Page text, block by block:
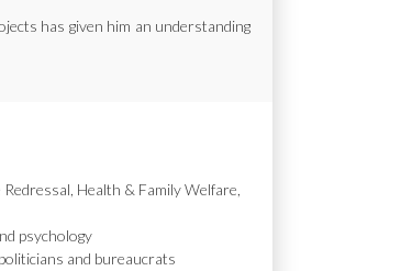
has given him an understanding
Health & Family Welfare,
psychology
and bureaucrats